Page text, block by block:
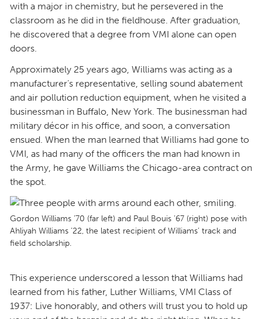
with a major in chemistry, but he persevered in the
classroom as he did in the fieldhouse. After graduation,
he discovered that a degree from VMI alone can open
doors.
Approximately 25 years ago, Williams was acting as a
manufacturer’s representative, selling sound abatement
and air pollution reduction equipment, when he visited a
businessman in Buffalo, New York. The businessman had
military décor in his office, and soon, a conversation
ensued. When the man learned that Williams had gone to
VMI, as had many of the officers the man had known in
the Army, he gave Williams the Chicago-area contract on
the spot.
Gordon Williams ’70 (far left) and Paul Bouis ’67 (right) pose with
Ahliyah Williams ’22, the latest recipient of Williams’ track and
field scholarship.
This experience underscored a lesson that Williams had
learned from his father, Luther Williams, VMI Class of
1937: Live honorably, and others will trust you to hold up